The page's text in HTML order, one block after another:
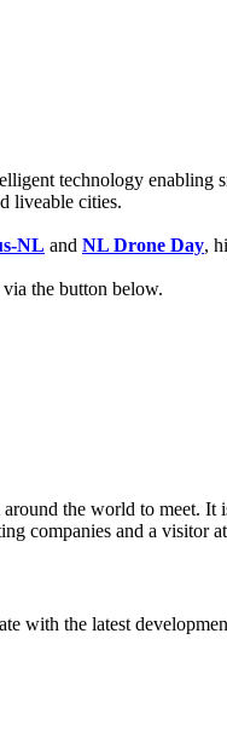
technology
liveable cities.
NL and NL Drone Day,
the button below.
the world to meet.
companies and a visitor
with the latest